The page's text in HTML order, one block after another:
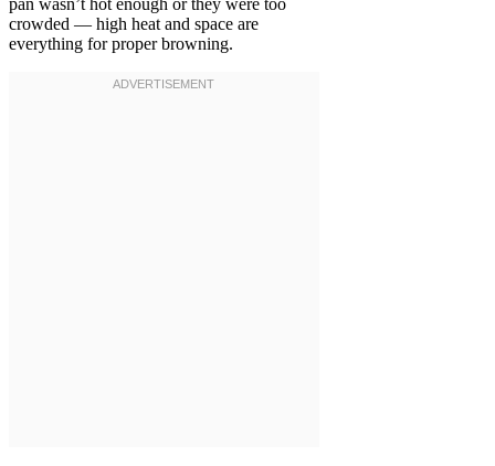
pan wasn’t hot enough or they were too
crowded — high heat and space are
everything for proper browning.